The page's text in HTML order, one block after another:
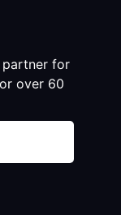
partner for
over 60